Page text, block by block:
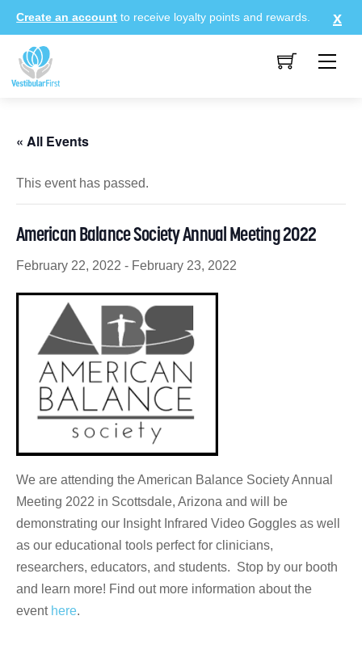
Skip
to
content
Create an account to receive loyalty points and rewards.
« All Events
This event has passed.
American Balance Society Annual Meeting 2022
February 22, 2022 - February 23, 2022
We are attending the American Balance Society Annual
Meeting 2022 in Scottsdale, Arizona and will be
demonstrating our Insight Infrared Video Goggles as well
as our educational tools perfect for clinicians,
researchers, educators, and students. Stop by our booth
and learn more! Find out more information about the
event here.